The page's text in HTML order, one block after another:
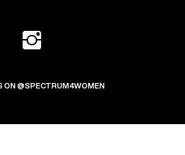
ON @SPECTRUM4WOMEN